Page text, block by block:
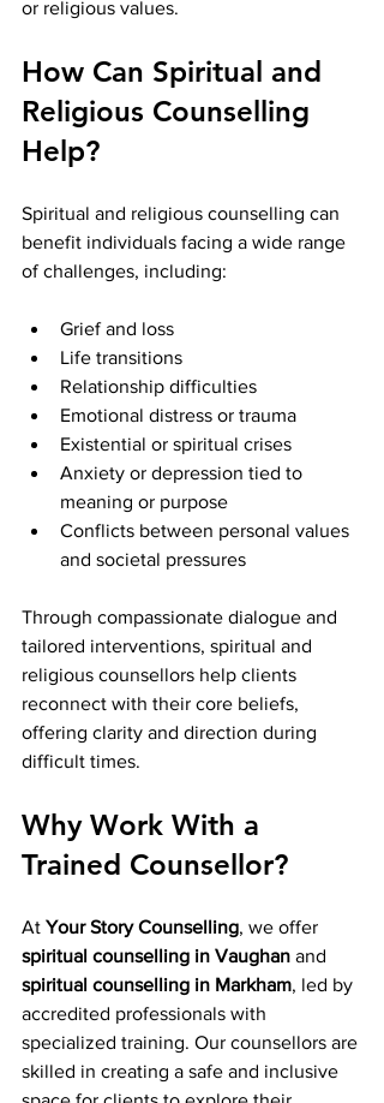
or religious values.
How Can Spiritual and
Religious Counselling
Help?
Spiritual and religious counselling can
benefit individuals facing a wide range
of challenges, including:
Grief and loss
Life transitions
Relationship difficulties
Emotional distress or trauma
Existential or spiritual crises
Anxiety or depression tied to
meaning or purpose
Conflicts between personal values
and societal pressures
Through compassionate dialogue and
tailored interventions, spiritual and
religious counsellors help clients
reconnect with their core beliefs,
offering clarity and direction during
difficult times.
Why Work With a
Trained Counsellor?
At Your Story Counselling, we offer
spiritual counselling in Vaughan and
spiritual counselling in Markham, led by
accredited professionals with
specialized training. Our counsellors are
skilled in creating a safe and inclusive